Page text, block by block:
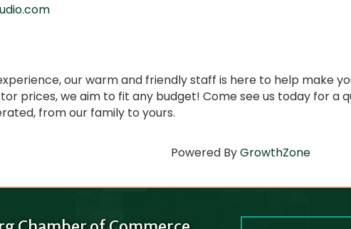
our warm and friendly staff is here to help make
prices, we aim to fit any budget! Come see us today for a
from our family to yours.
Powered ByGrowthZone